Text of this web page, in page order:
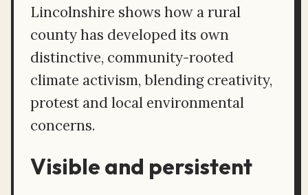
Lincolnshire shows how a rural
county has developed its own
distinctive, community-rooted
climate activism, blending creativity,
protest and local environmental
concerns.
Visible and persistent